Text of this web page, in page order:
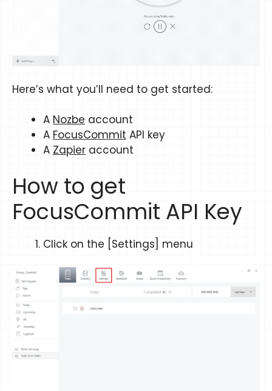
Here’s what you’ll need to get started:
A Nozbe account
A FocusCommit API key
A Zapier account
How to get
FocusCommit API Key
Click on the [Settings] menu